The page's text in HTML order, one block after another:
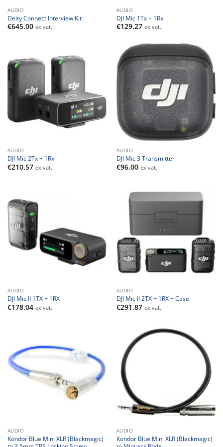
AUDIO
Deity Connect Interview Kit
€645.00 ex vat.
AUDIO
DJI Mic 1Tx + 1Rx
€129.27 ex vat.
AUDIO
DJI Mic 2Tx + 1Rx
€210.57 ex vat.
AUDIO
DJI Mic 3 Transmitter
€96.00 ex vat.
AUDIO
DJI Mic II 1TX + 1RX
€178.04 ex vat.
AUDIO
DJI Mic II 2TX + 1RX + Case
€291.87 ex vat.
AUDIO
Kondor Blue Mini XLR (Blackmagic)
AUDIO
Kondor Blue Mini XLR (Blackmagic)